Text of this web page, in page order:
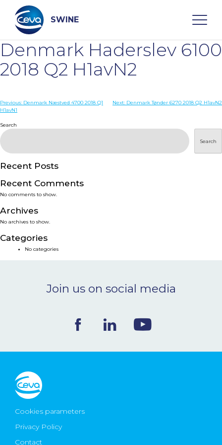
content
SWINE
Search
WHO ARE WE
DISEASES
PRODUCTS
SERVICES
SMART SOLUTIONS
NEWS & EVENTS
CONTACT
Ceva Worldwide
Denmark Haderslev 6100
2018 Q2 H1avN2
Post
Previous: Denmark Næstved 4700 2018 Q1
H1avN1
Next: Denmark Tønder 6270 2018 Q2 H1avN2
Search
Search
Recent Posts
Recent Comments
No comments to show.
Archives
No archives to show.
Categories
No categories
Join us on social media
Cookies parameters
Privacy Policy
Contact